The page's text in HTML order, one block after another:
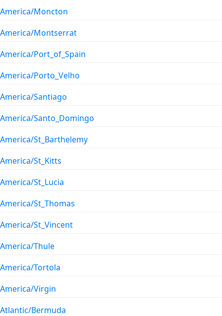
America/Moncton
America/Montserrat
America/Port_of_Spain
America/Porto_Velho
America/Santiago
America/Santo_Domingo
America/St_Barthelemy
America/St_Kitts
America/St_Lucia
America/St_Thomas
America/St_Vincent
America/Thule
America/Tortola
America/Virgin
Atlantic/Bermuda